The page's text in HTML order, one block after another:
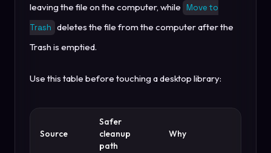
leaving the file on the computer, while
Move to
Trash deletes the file from the computer after the
Trash is emptied.
Use this table before touching a desktop library:
Source
Safer
cleanup
path
Why